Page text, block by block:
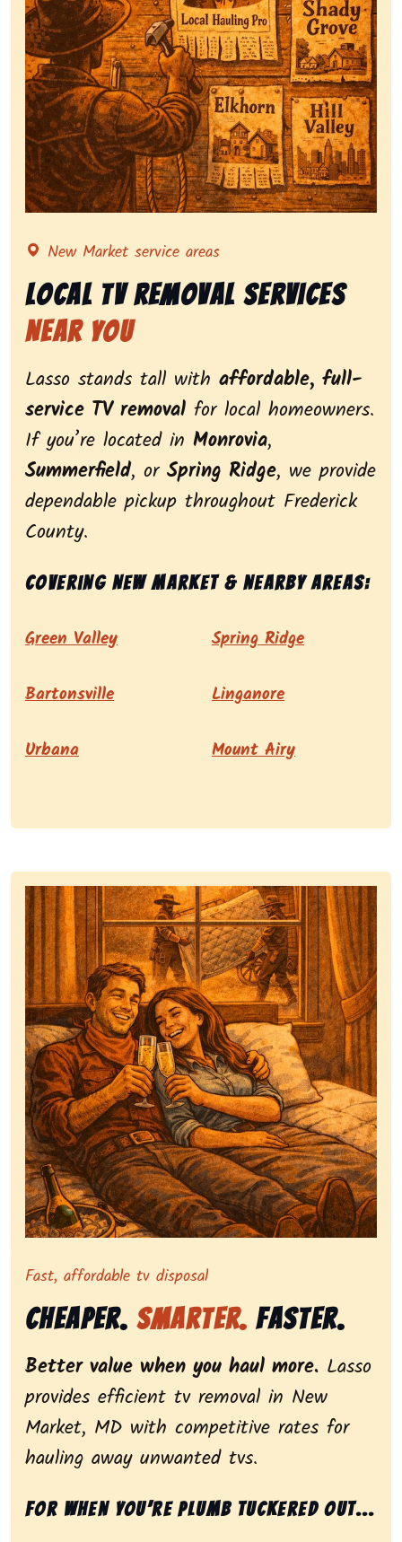
Representing local tv removal services, highlighting
New Market service areas
Local Tv Removal Services
Near You
Lasso stands tall with affordable, full-
service TV removal for local homeowners.
If you’re located in Monrovia,
Summerfield, or Spring Ridge, we provide
dependable pickup throughout Frederick
County.
Covering New Market & nearby areas:
Green Valley Spring Ridge
Bartonsville Linganore
Urbana Mount Airy
Representing dependable tv removal, emphasizing
Fast, affordable tv disposal
Cheaper. Smarter. Faster.
Better value when you haul more. Lasso
provides efficient tv removal in New
Market, MD with competitive rates for
hauling away unwanted tvs.
For when you’re plumb tuckered out...